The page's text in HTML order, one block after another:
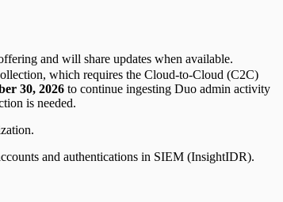
and will share updates when available.
which requires the Cloud-to-Cloud (C2C)
30, 2026 to continue ingesting Duo admin activity
is needed.
and authentications in SIEM (InsightIDR).